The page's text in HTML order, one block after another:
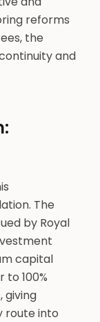
reforms
the
and
The
by Royal
capital
100%
giving
route into